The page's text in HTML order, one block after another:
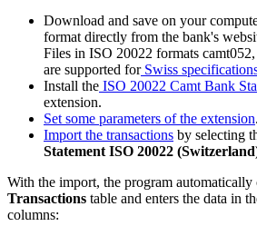
Download and save on your
format directly from the bank's
Files in ISO 20022 formats
are supported forSwiss
Install the ISO 20022 Camt Bank
extension.
Set some parameters of the extension.
Import the transactions by selecting
Statement ISO 20022
With the import, the program automatically
Transactions table and enters the data in
columns: